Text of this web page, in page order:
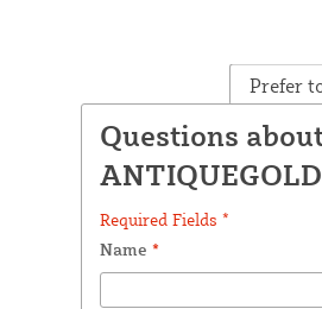
Prefer
Questions
Required Fields *
Name *